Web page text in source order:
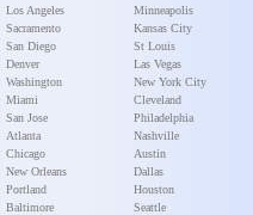
Los Angeles
Sacramento
San Diego
Denver
Washington
Miami
San Jose
Atlanta
Chicago
New Orleans
Portland
Baltimore
Minneapolis
Kansas City
St Louis
Las Vegas
New York City
Cleveland
Philadelphia
Nashville
Austin
Dallas
Houston
Seattle